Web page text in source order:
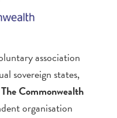
association
sovereign states,
The Commonwealth
organisation